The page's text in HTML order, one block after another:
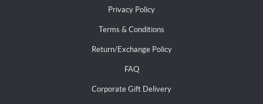
Privacy Policy
Terms & Conditions
Return/Exchange Policy
FAQ
Corporate Gift Delivery